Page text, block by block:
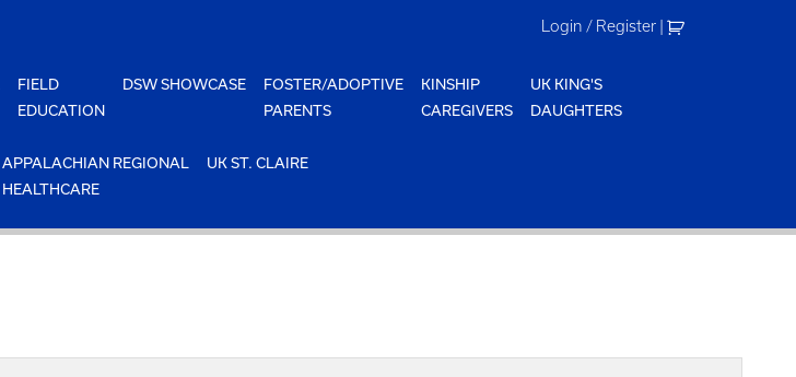
Login / Register |
FIELD
EDUCATION
DSW SHOWCASE
FOSTER/ADOPTIVE
PARENTS
KINSHIP
CAREGIVERS
UK KING'S
DAUGHTERS
APPALACHIAN REGIONAL
HEALTHCARE
UK ST. CLAIRE